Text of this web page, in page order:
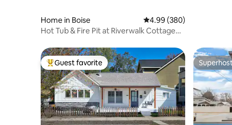
Home in Boise 4.99 out of 5 average
4.99 (380)
Hot Tub & Fire Pit at Riverwalk Cottage
Top guest favorite
Guest favorite